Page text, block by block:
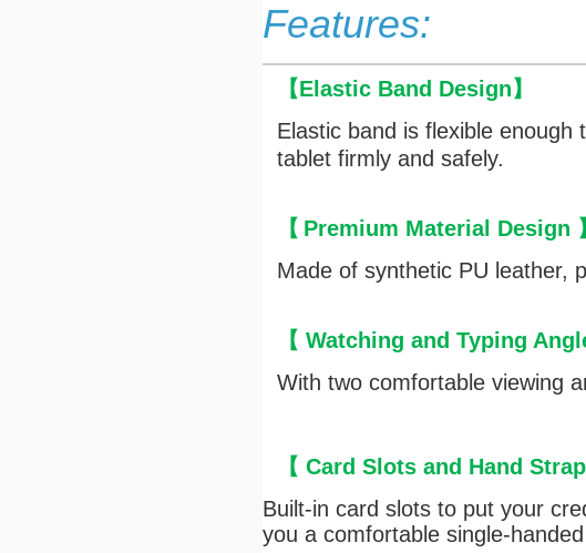
Features:
【Elastic Band Design】
Elastic band is flexible
tablet firmly and safely.
【 Premium Material Design
Made of synthetic PU leather,
【 Watching and Typing
With two comfortable viewing
【 Card Slots and Hand
Built-in card slots to put your
you a comfortable single-